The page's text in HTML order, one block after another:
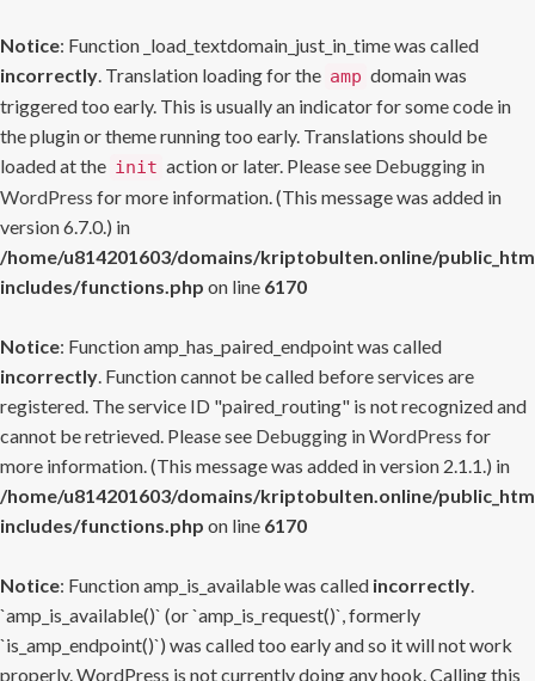
Notice: Function _load_textdomain_just_in_time was called
incorrectly. Translation loading for the amp domain was
triggered too early. This is usually an indicator for some code in
the plugin or theme running too early. Translations should be
loaded at the init action or later. Please see Debugging in
WordPress for more information. (This message was added in
version 6.7.0.) in
/home/u814201603/domains/kriptobulten.online/
includes/functions.php on line 6170
Notice: Function amp_has_paired_endpoint was called
incorrectly. Function cannot be called before services are
registered. The service ID "paired_routing" is not recognized and
cannot be retrieved. Please see Debugging in WordPress for
more information. (This message was added in version 2.1.1.) in
/home/u814201603/domains/kriptobulten.online/
includes/functions.php on line 6170
Notice: Function amp_is_available was called incorrectly.
`amp_is_available()` (or `amp_is_request()`, formerly
`is_amp_endpoint()`) was called too early and so it will not work
properly. WordPress is not currently doing any hook. Calling this